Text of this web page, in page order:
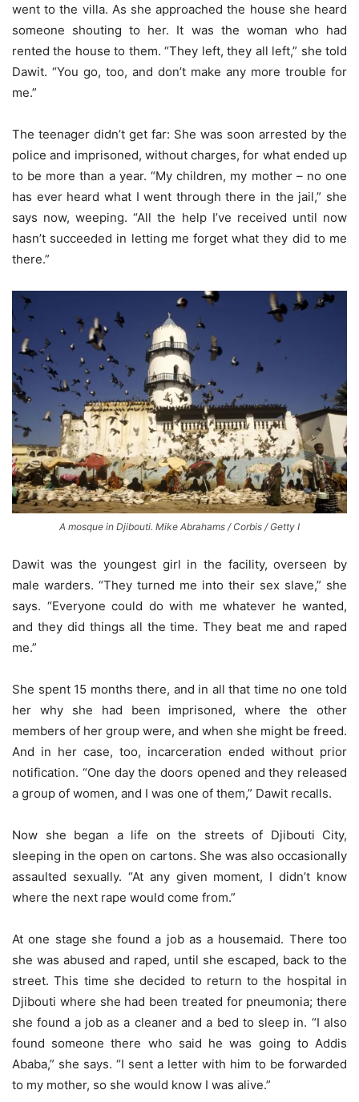
went to the villa. As she approached the house she heard
someone shouting to her. It was the woman who had
rented the house to them. “They left, they all left,” she told
Dawit. “You go, too, and don’t make any more trouble for
me.”
The teenager didn’t get far: She was soon arrested by the
police and imprisoned, without charges, for what ended up
to be more than a year. “My children, my mother – no one
has ever heard what I went through there in the jail,” she
says now, weeping. “All the help I’ve received until now
hasn’t succeeded in letting me forget what they did to me
there.”
A mosque in Djibouti. Mike Abrahams / Corbis / Getty I
Dawit was the youngest girl in the facility, overseen by
male warders. “They turned me into their sex slave,” she
says. “Everyone could do with me whatever he wanted,
and they did things all the time. They beat me and raped
me.”
She spent 15 months there, and in all that time no one told
her why she had been imprisoned, where the other
members of her group were, and when she might be freed.
And in her case, too, incarceration ended without prior
notification. “One day the doors opened and they released
a group of women, and I was one of them,” Dawit recalls.
Now she began a life on the streets of Djibouti City,
sleeping in the open on cartons. She was also occasionally
assaulted sexually. “At any given moment, I didn’t know
where the next rape would come from.”
At one stage she found a job as a housemaid. There too
she was abused and raped, until she escaped, back to the
street. This time she decided to return to the hospital in
Djibouti where she had been treated for pneumonia; there
she found a job as a cleaner and a bed to sleep in. “I also
found someone there who said he was going to Addis
Ababa,” she says. “I sent a letter with him to be forwarded
to my mother, so she would know I was alive.”